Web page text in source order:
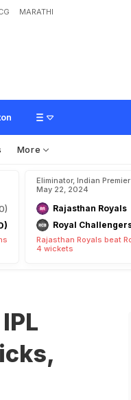
MARATHI
y Picks, Pitch And
More
Eliminator, Indian
May 22, 2024
Rajasthan Royals
Royal
Rajasthan Royals beat
4 wickets